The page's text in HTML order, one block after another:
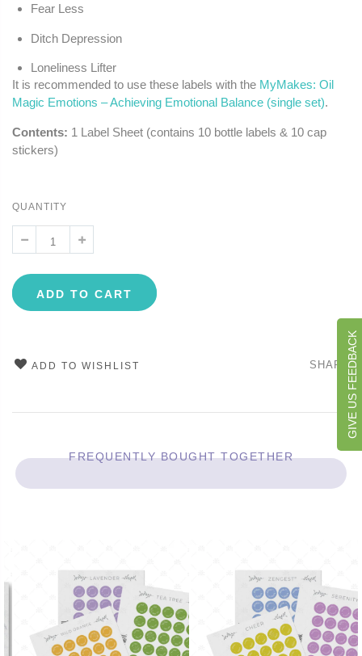
Fear Less
Ditch Depression
Loneliness Lifter
It is recommended to use these labels with the MyMakes: Oil
Magic Emotions – Achieving Emotional Balance (single set).
Contents: 1 Label Sheet (contains 10 bottle labels & 10 cap
stickers)
QUANTITY
ADD TO CART
ADD TO WISHLIST SHARE
FREQUENTLY BOUGHT TOGETHER
GIVE US FEEDBACK